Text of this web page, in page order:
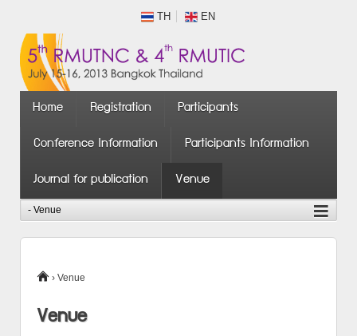
TH EN
Home Registration Participants
Conference Information Participants Information
Journal for publication Venue
› Venue
Venue